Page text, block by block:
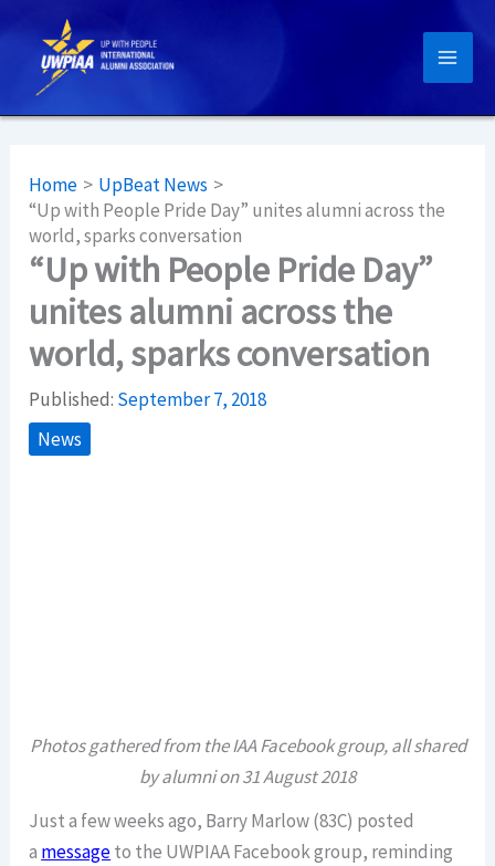
content
Home
UpBeat News
“Up with People Pride Day” unites alumni across the
world, sparks conversation
“Up with People Pride Day”
unites alumni across the
world, sparks conversation
Published: September 7, 2018
News
Photos gathered from the IAA Facebook group, all shared
by alumni on 31 August 2018
Just a few weeks ago, Barry Marlow (83C) posted
a messageto the UWPIAA Facebook group, reminding